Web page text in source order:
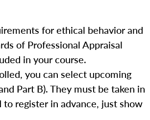
for ethical behavior and
of Professional Appraisal
in your course.
you can select upcoming
Part B). They must be taken in
register in advance, just show